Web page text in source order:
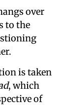
over
to the
is taken
, which
of